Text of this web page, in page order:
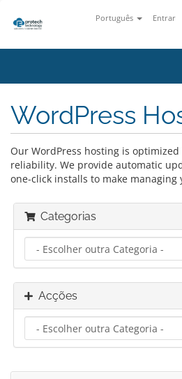
Português Entrar
WordPress
Our WordPress hosting is
reliability. We provide automatic
one-click installs to make managing
Categorias
Acções